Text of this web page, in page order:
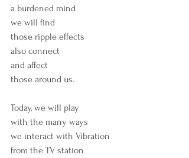
a burdened mind
we will find
those ripple effects
also connect
and affect
those around us.
Today, we will play
with the many ways
we interact with Vibration
from the TV station